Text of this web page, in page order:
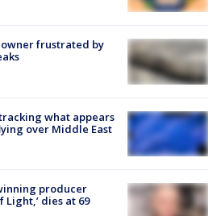
owner frustrated by
what appears
over Middle East
producer
Light,’ dies at 69